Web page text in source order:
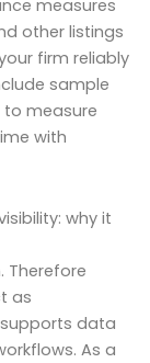
measures
other listings
firm reliably
sample
to measure
with
why it
Therefore
as
data
As a